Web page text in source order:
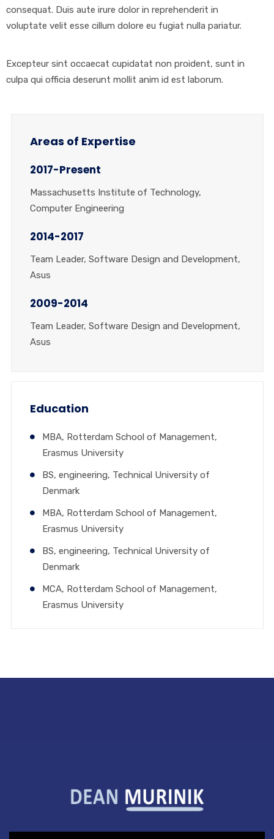
consequat. Duis aute irure dolor in reprehenderit in
voluptate velit esse cillum dolore eu fugiat nulla pariatur.
Excepteur sint occaecat cupidatat non proident, sunt in
culpa qui officia deserunt mollit anim id est laborum.
Areas of Expertise
2017-Present
Massachusetts Institute of Technology,
Computer Engineering
2014-2017
Team Leader, Software Design and Development,
Asus
2009-2014
Team Leader, Software Design and Development,
Asus
Education
MBA, Rotterdam School of Management,
Erasmus University
BS, engineering, Technical University of
Denmark
MBA, Rotterdam School of Management,
Erasmus University
BS, engineering, Technical University of
Denmark
MCA, Rotterdam School of Management,
Erasmus University